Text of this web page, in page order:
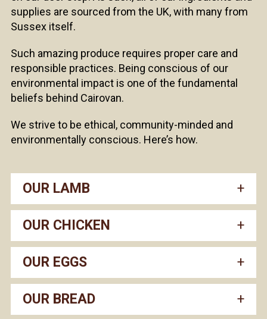
supplies are sourced from the UK, with many from
Sussex itself.
Such amazing produce requires proper care and
responsible practices. Being conscious of our
environmental impact is one of the fundamental
beliefs behind Cairovan.
We strive to be ethical, community-minded and
environmentally conscious. Here’s how.
OUR LAMB
OUR CHICKEN
OUR EGGS
OUR BREAD